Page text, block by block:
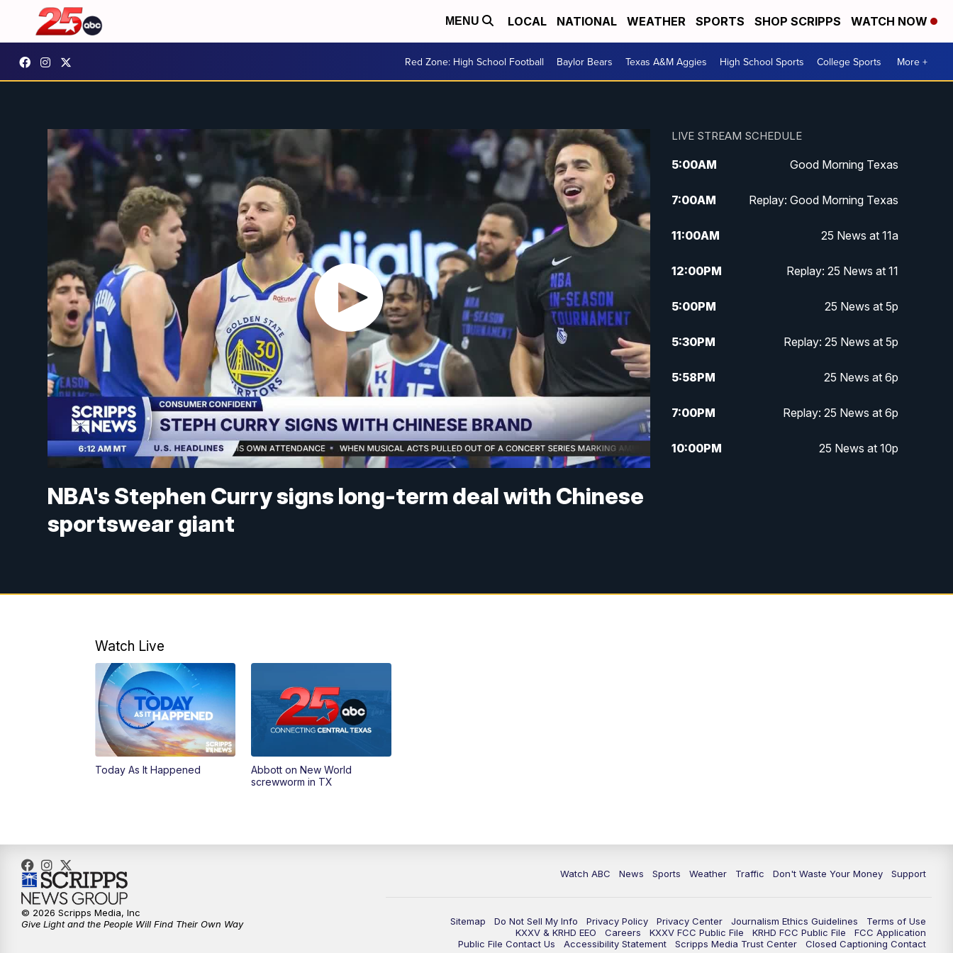
MENU LOCAL NATIONAL WEATHER SPORTS SHOP SCRIPPS WATCH NOW
Red Zone: High School Football Baylor Bears Texas A&M Aggies High School Sports College Sports More +
NBA's Stephen Curry signs long-term deal with Chinese
sportswear giant
LIVE STREAM SCHEDULE
5:00AM Good Morning Texas
7:00AM Replay: Good Morning Texas
11:00AM 25 News at 11a
12:00PM Replay: 25 News at 11
5:00PM 25 News at 5p
5:30PM Replay: 25 News at 5p
5:58PM 25 News at 6p
7:00PM Replay: 25 News at 6p
10:00PM 25 News at 10p
Watch Live
Today As It Happened
Abbott on New World
screwworm in TX
Watch ABC News Sports Weather Traffic Don't Waste Your Money Support
Sitemap Do Not Sell My Info Privacy Policy Privacy Center Journalism Ethics Guidelines
Terms of Use
KXXV & KRHD EEO
Careers KXXV FCC Public File KRHD FCC Public File
FCC Application
Public File Contact Us
Accessibility Statement Scripps Media Trust Center Closed Captioning Contact
© 2026 Scripps Media, Inc
Give Light and the People Will Find Their Own Way